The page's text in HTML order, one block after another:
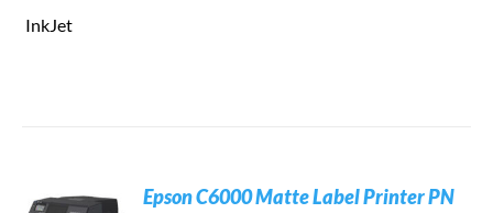
InkJet
Epson C6000 Matte Label Printer PN